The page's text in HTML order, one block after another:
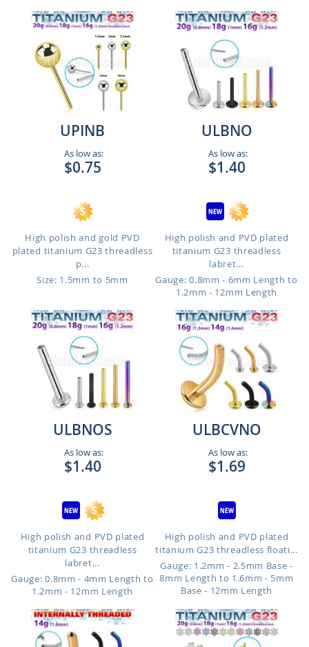
UPINB
As low as:
$0.75
High polish and gold PVD
plated titanium G23 threadless
p...
Size: 1.5mm to 5mm
ULBNO
As low as:
$1.40
High polish and PVD plated
titanium G23 threadless
labret...
Gauge: 0.8mm - 6mm Length to
1.2mm - 12mm Length
ULBNOS
As low as:
$1.40
High polish and PVD plated
titanium G23 threadless
labret...
Gauge: 0.8mm - 4mm Length to
1.2mm - 12mm Length
ULBCVNO
As low as:
$1.69
High polish and PVD plated
titanium G23 threadless floati...
Gauge: 1.2mm - 2.5mm Base -
8mm Length to 1.6mm - 5mm
Base - 12mm Length